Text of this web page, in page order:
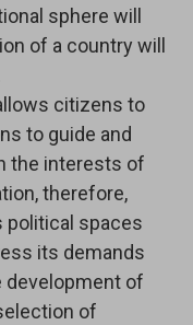
sphere will
of a country will
citizens to
to guide and
the interests of
therefore,
political spaces
its demands
development of
of